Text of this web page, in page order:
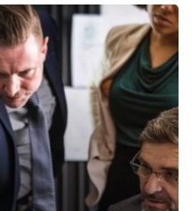
Visa
insurance discounts and